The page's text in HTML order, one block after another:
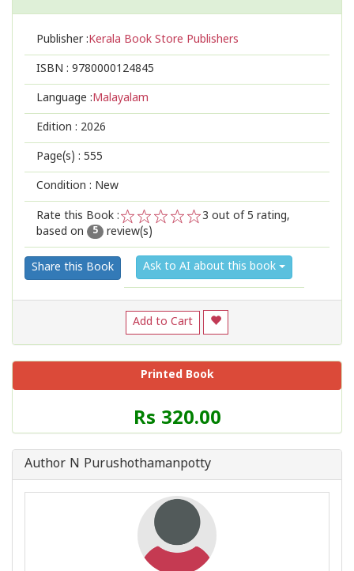
Publisher :Kerala Book Store Publishers
ISBN : 9780000124845
Language :Malayalam
Edition : 2026
Page(s) : 555
Condition : New
Rate this Book :
2
1
3 out of 5 rating,
based on
5 review(s)
Share this Book Ask to AI about this book
Add to Cart
Printed Book
Price
of
Book
Rs 320.00
Author N Purushothamanpotty